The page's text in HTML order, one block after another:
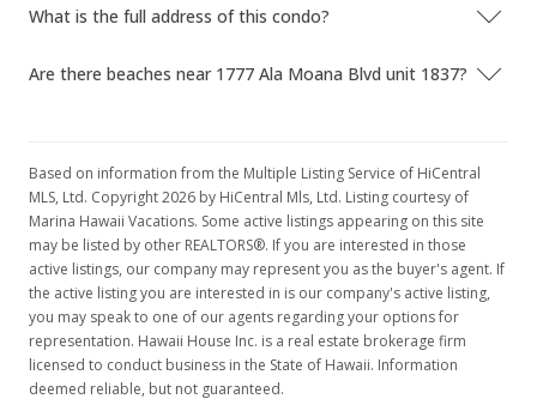
What is the full address of this condo?
Are there beaches near 1777 Ala Moana Blvd unit 1837?
Based on information from the Multiple Listing Service of HiCentral
MLS, Ltd. Copyright 2026 by HiCentral Mls, Ltd. Listing courtesy of
Marina Hawaii Vacations. Some active listings appearing on this site
may be listed by other REALTORS®. If you are interested in those
active listings, our company may represent you as the buyer's agent. If
the active listing you are interested in is our company's active listing,
you may speak to one of our agents regarding your options for
representation. Hawaii House Inc. is a real estate brokerage firm
licensed to conduct business in the State of Hawaii. Information
deemed reliable, but not guaranteed.